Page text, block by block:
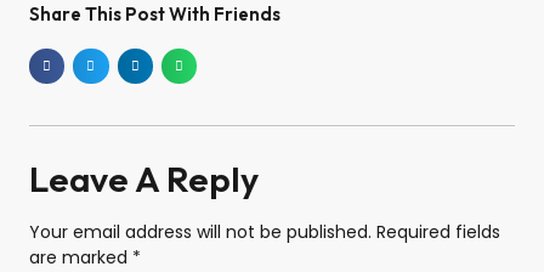
Share This Post With Friends
Leave A Reply
Your email address will not be published. Required fields
are marked *